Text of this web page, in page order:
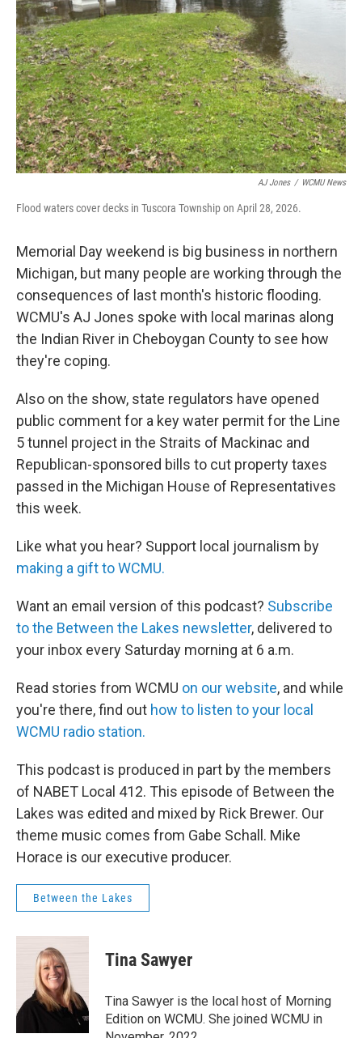
AJ Jones / WCMU News
Flood waters cover decks in Tuscora Township on April 28, 2026.
Memorial Day weekend is big business in northern
Michigan, but many people are working through the
consequences of last month's historic flooding.
WCMU's AJ Jones spoke with local marinas along
the Indian River in Cheboygan County to see how
they're coping.
Also on the show, state regulators have opened
public comment for a key water permit for the Line
5 tunnel project in the Straits of Mackinac and
Republican-sponsored bills to cut property taxes
passed in the Michigan House of Representatives
this week.
Like what you hear? Support local journalism by
making a gift to WCMU.
Want an email version of this podcast? Subscribe
to the Between the Lakes newsletter, delivered to
your inbox every Saturday morning at 6 a.m.
Read stories from WCMU on our website, and while
you're there, find out how to listen to your local
WCMU radio station.
This podcast is produced in part by the members
of NABET Local 412. This episode of Between the
Lakes was edited and mixed by Rick Brewer. Our
theme music comes from Gabe Schall. Mike
Horace is our executive producer.
Between the Lakes
Tina Sawyer
Tina Sawyer is the local host of Morning
Edition on WCMU. She joined WCMU in